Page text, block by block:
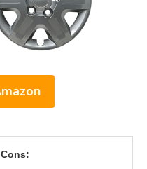
Cons: